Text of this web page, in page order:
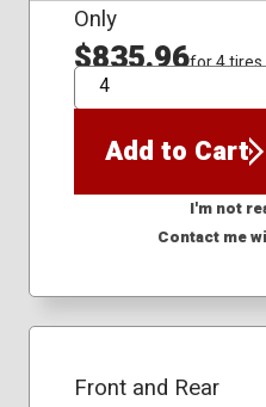
Only
$835.96for 4 tires
QTY
Add to Cart
I'm not
Contact me
Front and Rear